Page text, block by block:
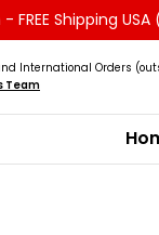
FREE Shipping
Service Sale
International Orders
Team